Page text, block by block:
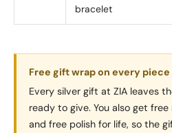
bracelet
Free gift wrap on every piece
Every silver gift at ZIA leaves
ready to give. You also get
and free polish for life, so the